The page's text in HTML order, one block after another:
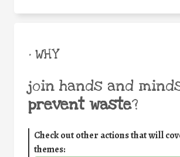
• WHY
join hands and
prevent waste?
Check out other actions that will
themes: